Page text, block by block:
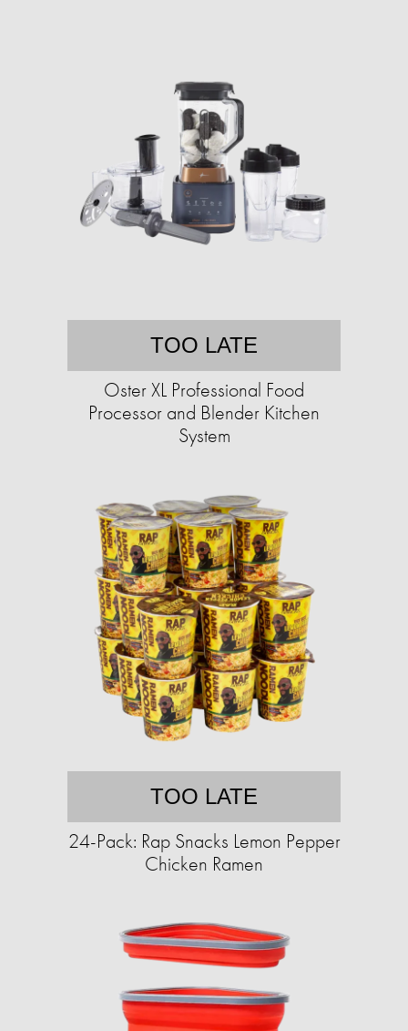
TOO LATE
Oster XL Professional Food
Processor and Blender Kitchen
System
TOO LATE
24-Pack: Rap Snacks Lemon Pepper
Chicken Ramen